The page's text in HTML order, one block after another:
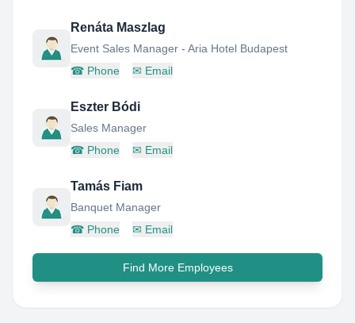
Renáta Maszlag
Event Sales Manager - Aria Hotel Budapest
☎ Phone ✉ Email
Eszter Bódi
Sales Manager
☎ Phone ✉ Email
Tamás Fiam
Banquet Manager
☎ Phone ✉ Email
Find More Employees